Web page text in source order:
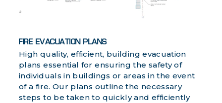
FIRE EVACUATION PLANS
High quality, efficient, building evacuation
plans essential for ensuring the safety of
individuals in buildings or areas in the event
of a fire. Our plans outline the necessary
steps to be taken to quickly and efficiently